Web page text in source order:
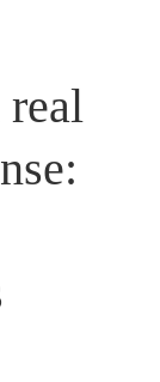
real